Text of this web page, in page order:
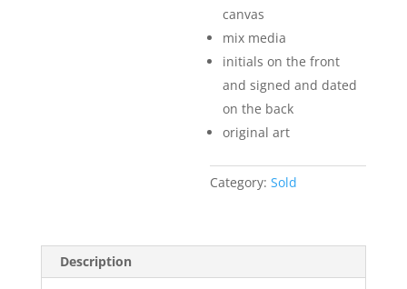
canvas
mix media
initials on the front
and signed and dated
on the back
original art
Category:Sold
Description